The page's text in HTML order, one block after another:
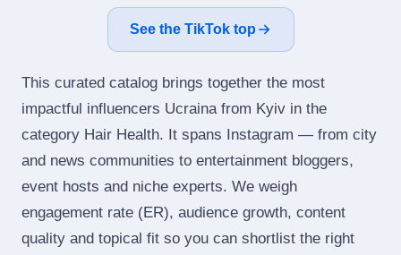
See the TikTok top
This curated catalog brings together the most
impactful influencers Ucraina from Kyiv in the
category Hair Health. It spans Instagram — from city
and news communities to entertainment bloggers,
event hosts and niche experts. We weigh
engagement rate (ER), audience growth, content
quality and topical fit so you can shortlist the right